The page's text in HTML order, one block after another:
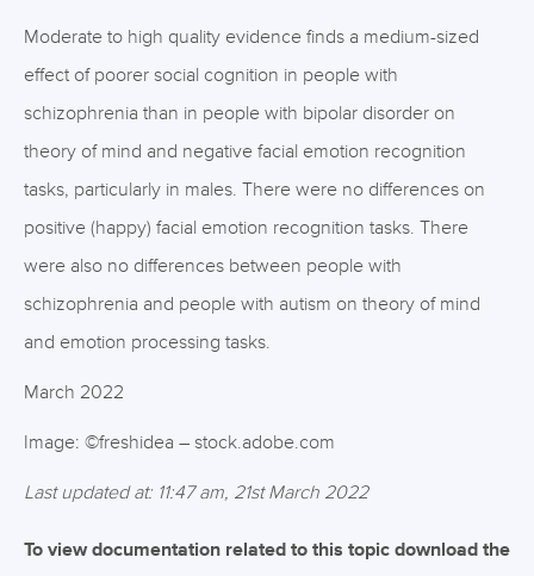
Moderate to high quality evidence finds a medium-sized
effect of poorer social cognition in people with
schizophrenia than in people with bipolar disorder on
theory of mind and negative facial emotion recognition
tasks, particularly in males. There were no differences on
positive (happy) facial emotion recognition tasks. There
were also no differences between people with
schizophrenia and people with autism on theory of mind
and emotion processing tasks.
March 2022
Image: ©freshidea – stock.adobe.com
Last updated at: 11:47 am, 21st March 2022
To view documentation related to this topic download the